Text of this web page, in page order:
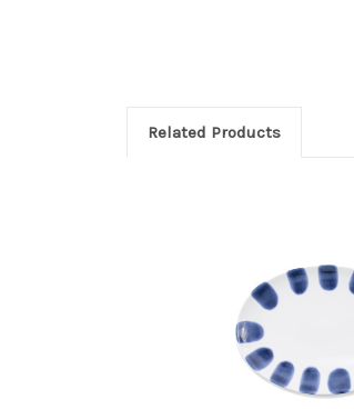
Related Products